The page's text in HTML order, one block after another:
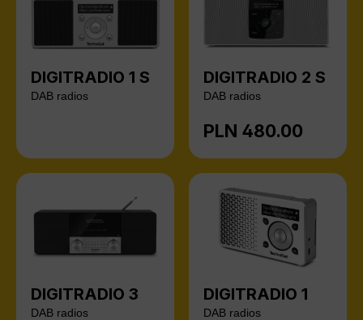
DIGITRADIO 1 S
DAB radios
DIGITRADIO 2 S
DAB radios
Regular price:
PLN 480.00
DIGITRADIO 3
DAB radios
DIGITRADIO 1
DAB radios